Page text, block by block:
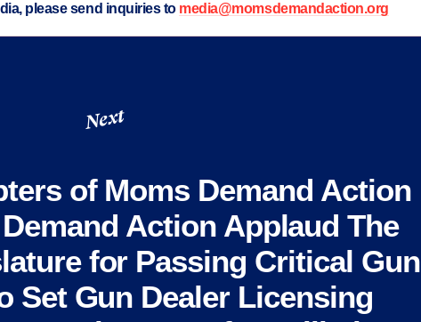
please send inquiries to media@momsdemandaction.org
Next
of Moms Demand Action
Action Applaud The
for Passing Critical Gun
Set Gun Dealer Licensing